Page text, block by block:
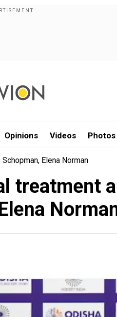
Opinions Videos Photos
Elena Norman
treatment